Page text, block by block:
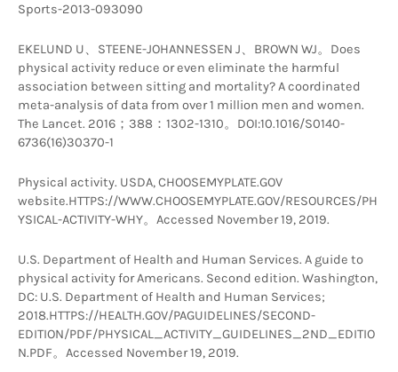
Sports-2013-093090
EKELUND U、STEENE-JOHANNESSEN J、BROWN WJ。Does
physical activity reduce or even eliminate the harmful
association between sitting and mortality? A coordinated
meta-analysis of data from over 1 million men and women.
The Lancet. 2016；388：1302-1310。DOI:10.1016/S0140-
6736(16)30370-1
Physical activity. USDA, CHOOSEMYPLATE.GOV
website.HTTPS://WWW.CHOOSEMYPLATE.GOV/RESOURCES/PH
YSICAL-ACTIVITY-WHY。Accessed November 19, 2019.
U.S. Department of Health and Human Services. A guide to
physical activity for Americans. Second edition. Washington,
DC: U.S. Department of Health and Human Services;
2018.HTTPS://HEALTH.GOV/PAGUIDELINES/SECOND-
EDITION/PDF/PHYSICAL_ACTIVITY_GUIDELINES_2ND_EDITIO
N.PDF。Accessed November 19, 2019.